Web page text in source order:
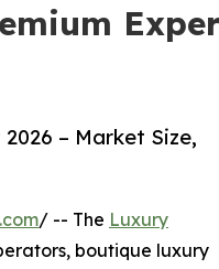
– Market Size,
/ -- The Luxury
boutique luxury